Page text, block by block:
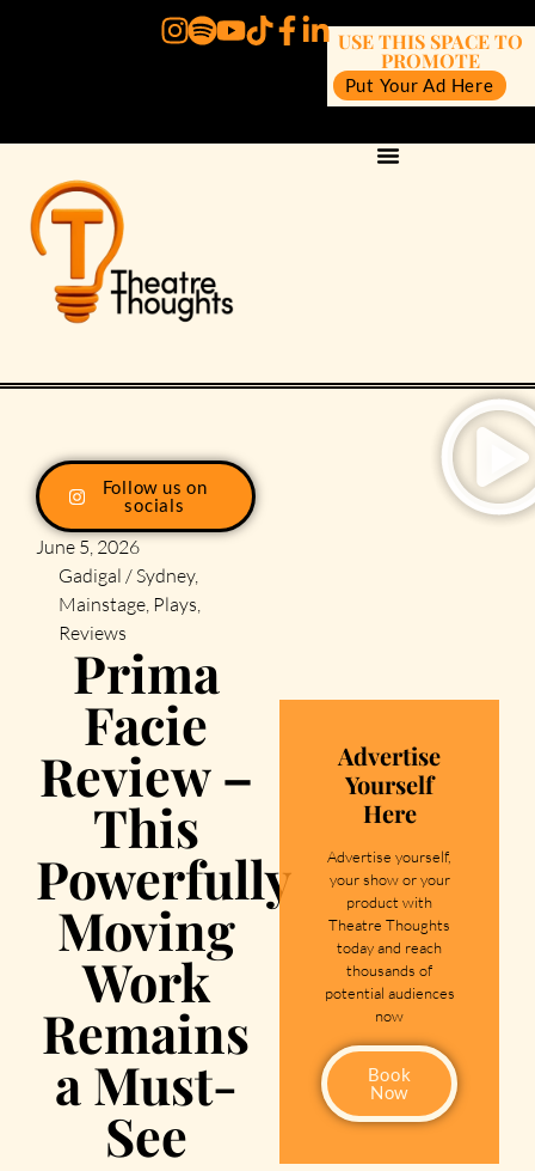
USE THIS SPACE TO
PROMOTE
Put Your Ad Here
Follow us on
socials
June 5, 2026
Gadigal / Sydney,
Mainstage, Plays,
Reviews
Prima
Facie
Review –
This
Powerfully
Moving
Work
Remains
a Must-
See
Advertise
Yourself
Here
Advertise yourself,
your show or your
product with
Theatre Thoughts
today and reach
thousands of
potential audiences
now
Book
Now